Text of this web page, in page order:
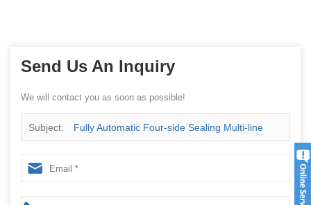
Send Us An Inquiry
We will contact you as soon as possible!
Subject: Fully Automatic Four-side Sealing Multi-line
Packing Machine For Packing powder